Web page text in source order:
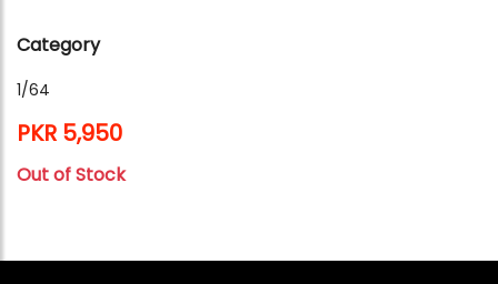
Category
1/64
PKR 5,950
Out of Stock